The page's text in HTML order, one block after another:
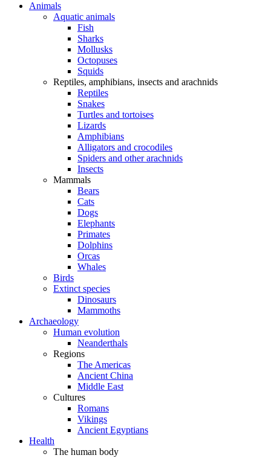
Animals
Aquatic animals
Fish
Sharks
Mollusks
Octopuses
Squids
Reptiles, amphibians, insects and arachnids
Reptiles
Snakes
Turtles and tortoises
Lizards
Amphibians
Alligators and crocodiles
Spiders and other arachnids
Insects
Mammals
Bears
Cats
Dogs
Elephants
Primates
Dolphins
Orcas
Whales
Birds
Extinct species
Dinosaurs
Mammoths
Archaeology
Human evolution
Neanderthals
Regions
The Americas
Ancient China
Middle East
Cultures
Romans
Vikings
Ancient Egyptians
Health
The human body